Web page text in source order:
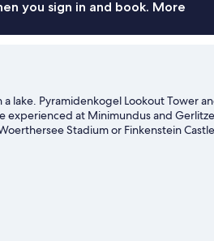
you sign in and book. More
lake. Pyramidenkogel Lookout Tower
experienced at Minimundus and
Stadium or Finkenstein
the great outdoors with hiking/